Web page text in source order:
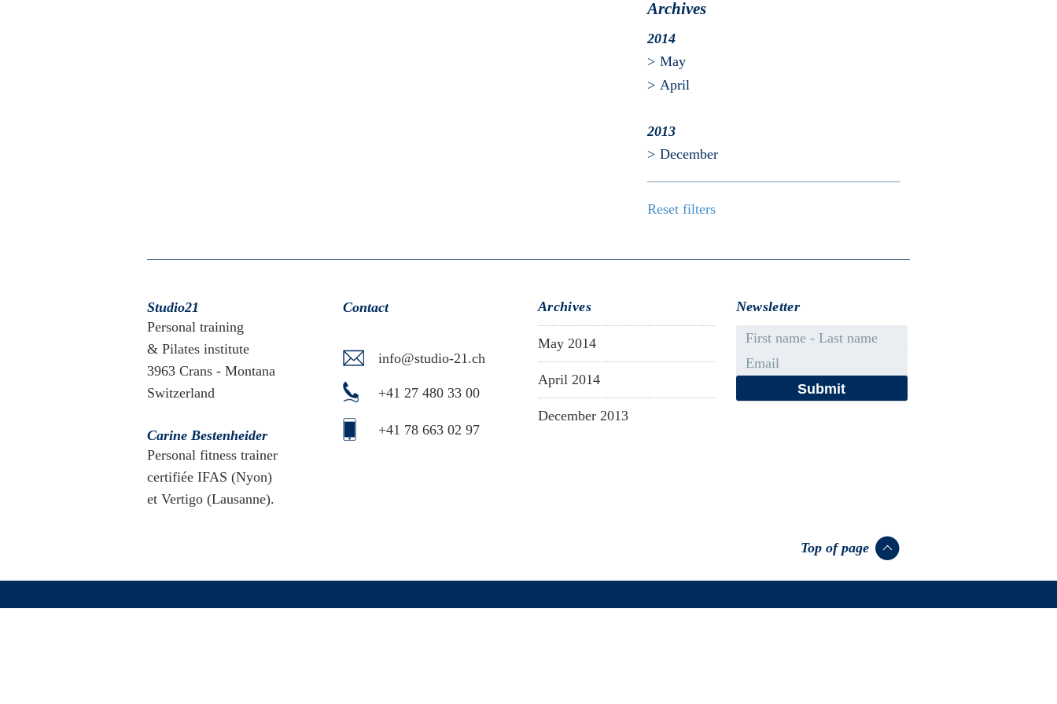
Reset filters
Archives
2014
May
April
2013
December
Studio21
Personal training
& Pilates institute
3963 Crans - Montana
Switzerland
Carine Bestenheider
Personal fitness trainer
certifiée IFAS (Nyon)
et Vertigo (Lausanne).
Contact
info@studio-21.ch
+41 27 480 33 00
+41 78 663 02 97
Archives
May 2014
April 2014
December 2013
Newsletter
First name - Last name
Email
Top of page